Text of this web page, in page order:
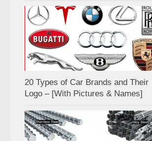
20 Types of Car Brands and Their
Logo – [With Pictures & Names]